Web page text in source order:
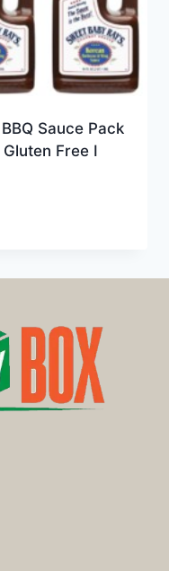
Sauce Pack
Free I